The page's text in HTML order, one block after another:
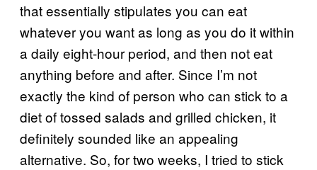
that essentially stipulates you can eat
whatever you want as long as you do it within
a daily eight-hour period, and then not eat
anything before and after. Since I’m not
exactly the kind of person who can stick to a
diet of tossed salads and grilled chicken, it
definitely sounded like an appealing
alternative. So, for two weeks, I tried to stick